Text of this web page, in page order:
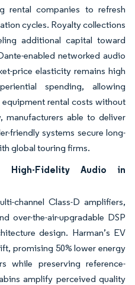
rental companies to refresh
cycles. Royalty collections
additional capital toward
enabled networked audio
price elasticity remains high
spending, allowing
rental costs without
manufacturers able to deliver
friendly systems secure long-
global touring firms.
High-Fidelity Audio in
channel Class-D amplifiers,
over-the-air-upgradable DSP
design. Harman’s EV
promising 50% lower energy
while preserving reference-
amplify perceived quality